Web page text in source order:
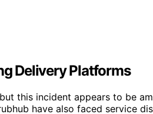
Delivery Platforms
this incident appears to be
have also faced service